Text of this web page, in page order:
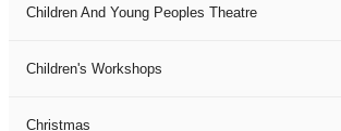
Children And Young Peoples Theatre
Children's Workshops
Christmas